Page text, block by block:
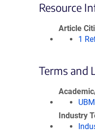
Resource
Article
1
Terms and
Industry